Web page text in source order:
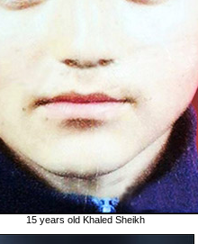
15 years old Khaled Sheikh